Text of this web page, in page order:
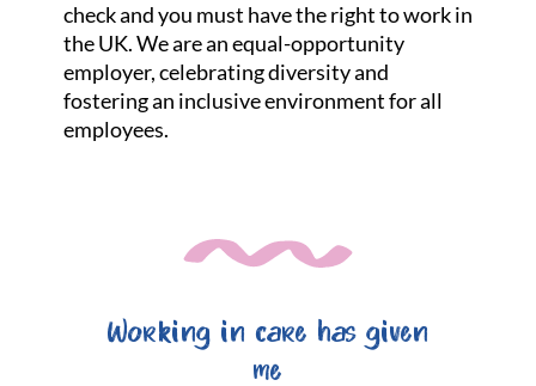
check and you must have the right to work in
the UK. We are an equal-opportunity
employer, celebrating diversity and
fostering an inclusive environment for all
employees.
Working in care has given
me